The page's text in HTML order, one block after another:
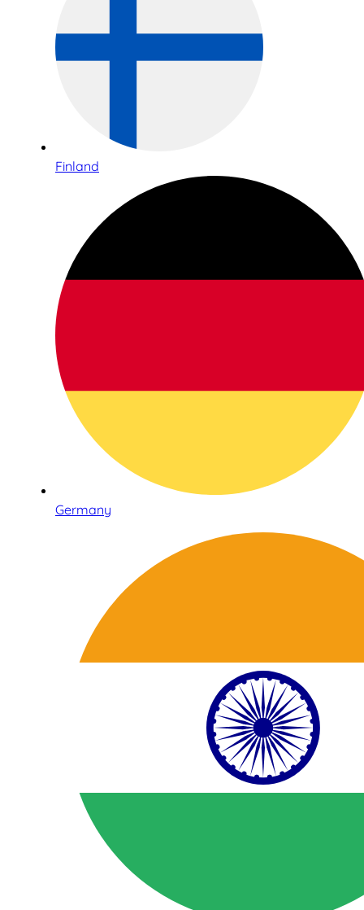
Finland
Germany